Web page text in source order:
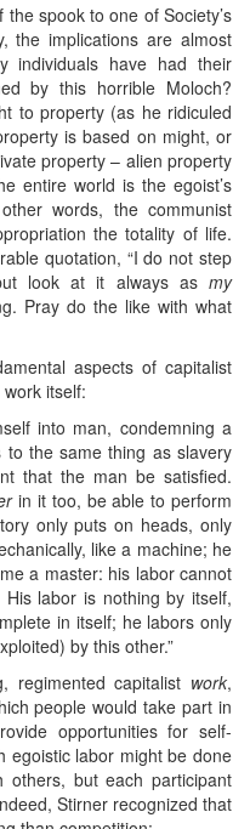
spook to one of Society’s
the implications are almost
individuals have had their
by this horrible Moloch?
to property (as he ridiculed
is based on might, or
property – alien property
entire world is the egoist’s
words, the communist
the totality of life.
quotation, “I do not step
look at it always as my
Pray do the like with what
aspects of capitalist
itself:
into man, condemning a
the same thing as slavery
that the man be satisfied.
in it too, be able to perform
only puts on heads, only
like a machine; he
a master: his labor cannot
His labor is nothing by itself,
in itself; he labors only
by this other.”
regimented capitalist work,
people would take part in
opportunities for self-
egoistic labor might be done
but each participant
Stirner recognized that